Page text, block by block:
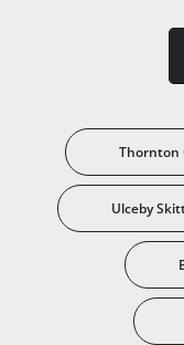
Thornton
Ulceby